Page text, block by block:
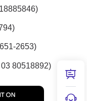
2653)
80518892)